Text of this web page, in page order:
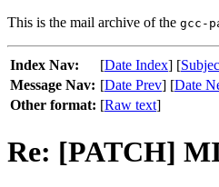
This is the mail archive of the gcc-
Index Nav: [Date Index] [
Message Nav: [Date Prev] [Date
Other format: [Raw text]
Re: [PATCH]